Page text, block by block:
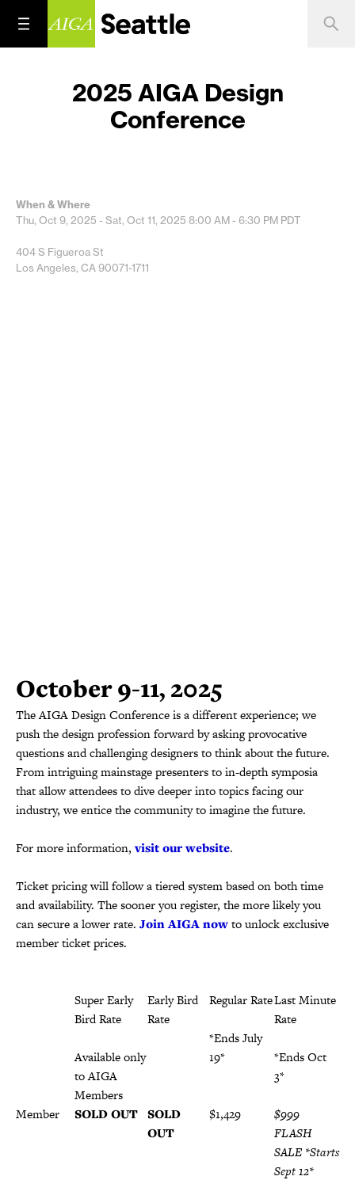
2025 AIGA Design
Conference
When & Where
Thu, Oct 9, 2025 - Sat, Oct 11, 2025 8:00 AM - 6:30 PM PDT
404 S Figueroa St
Los Angeles, CA 90071-1711
October 9-11, 2025
The AIGA Design Conference is a different experience; we
push the design profession forward by asking provocative
questions and challenging designers to think about the future.
From intriguing mainstage presenters to in-depth symposia
that allow attendees to dive deeper into topics facing our
industry, we entice the community to imagine the future.
For more information, visit our website.
Ticket pricing will follow a tiered system based on both time
and availability. The sooner you register, the more likely you
can secure a lower rate. Join AIGA nowto unlock exclusive
member ticket prices.
Super Early
Bird Rate
Available only
to AIGA
Members
Early Bird
Rate
Regular Rate
*Ends July
19*
Last Minute
Rate
*Ends Oct
3*
Member SOLD OUT SOLD
OUT
$1,429
$999
FLASH
SALE *Starts
Sept 12*